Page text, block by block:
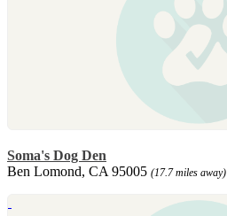
Soma's Dog Den
Ben Lomond, CA 95005 (17.7 miles away)